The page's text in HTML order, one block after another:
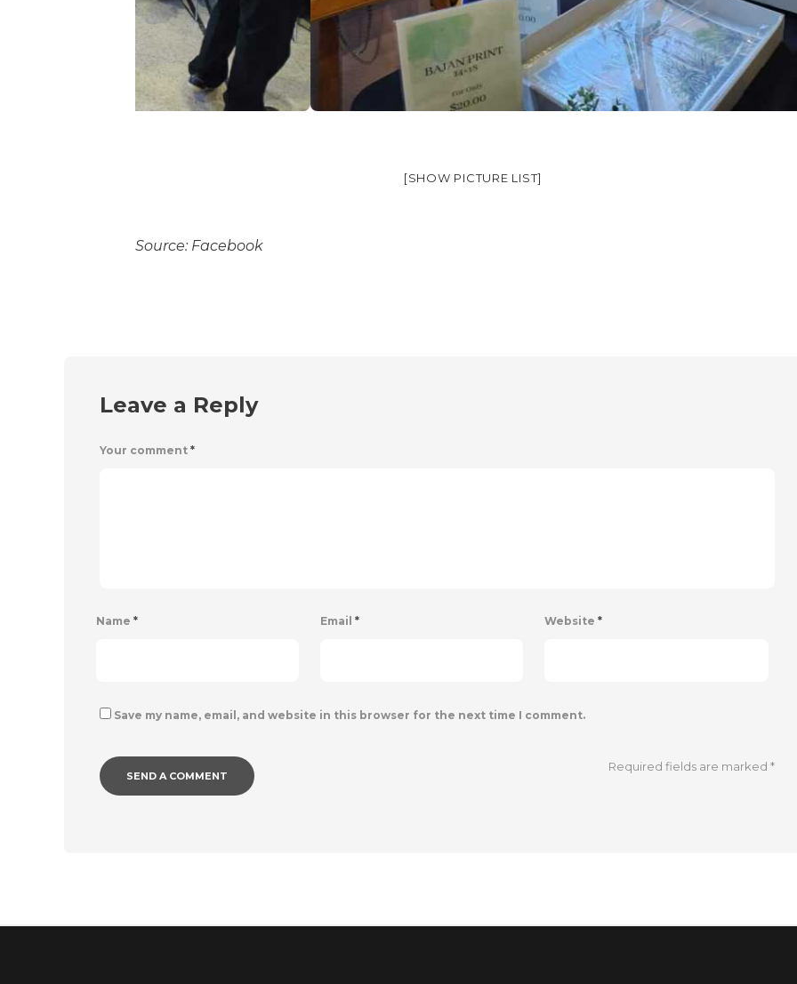
[SHOW PICTURE LIST]
Source: Facebook
Leave a Reply
Your comment *
Name * Email * Website *
Save my name, email, and website in this browser for the next time I comment.
Required fields are marked*